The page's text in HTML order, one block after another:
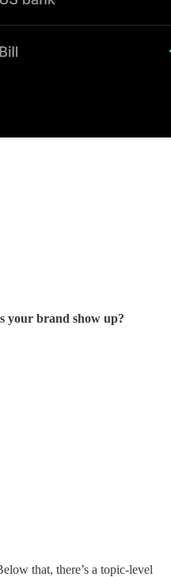
your brand show up?
that, there’s a topic-level